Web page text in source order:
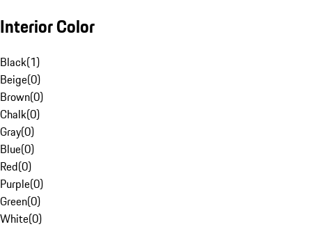
Interior Color
Black(1)
Beige(0)
Brown(0)
Chalk(0)
Gray(0)
Blue(0)
Red(0)
Purple(0)
Green(0)
White(0)